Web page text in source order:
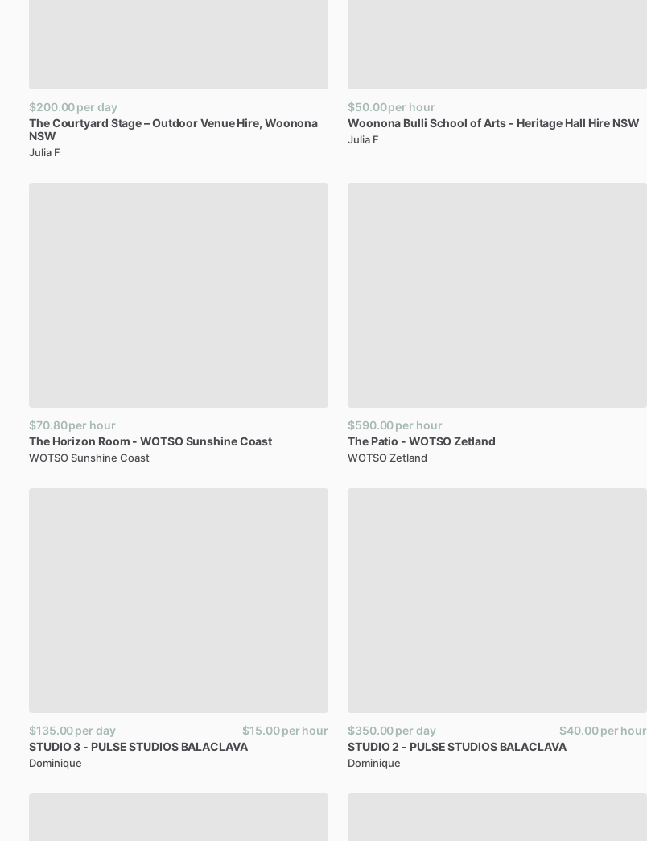
$200.00per day
TheCourtyard Stage–OutdoorVenue Hire​,​ Woonona
NSW
Julia F
$50.00per hour
Woonona Bulli School ofArts - Heritage Hall Hire NSW
Julia F
$70.80per hour
The Horizon Room - WOTSOSunshineCoast
WOTSO Sunshine Coast
$590.00per hour
The Patio - WOTSOZetland
WOTSO Zetland
$135.00per day $15.00per hour
STUDIO3 - PULSESTUDIOS BALACLAVA
Dominique
$350.00per day $40.00per hour
STUDIO2 - PULSESTUDIOS BALACLAVA
Dominique